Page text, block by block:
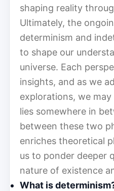
shaping reality
Ultimately, the
determinism and
to shape our
universe. Each
insights, and as we
explorations, we
lies somewhere in
between these two
enriches theoretical
us to ponder deeper
nature of existence
What is